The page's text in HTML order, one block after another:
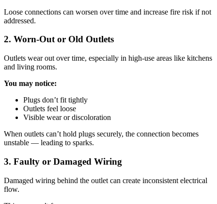
Loose connections can worsen over time and increase fire risk if not
addressed.
2. Worn-Out or Old Outlets
Outlets wear out over time, especially in high-use areas like kitchens
and living rooms.
You may notice:
Plugs don’t fit tightly
Outlets feel loose
Visible wear or discoloration
When outlets can’t hold plugs securely, the connection becomes
unstable — leading to sparks.
3. Faulty or Damaged Wiring
Damaged wiring behind the outlet can create inconsistent electrical
flow.